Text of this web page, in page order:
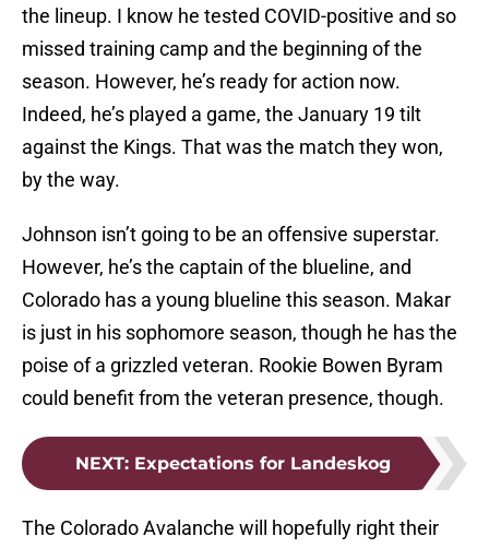
the lineup. I know he tested COVID-positive and so
missed training camp and the beginning of the
season. However, he’s ready for action now.
Indeed, he’s played a game, the January 19 tilt
against the Kings. That was the match they won,
by the way.
Johnson isn’t going to be an offensive superstar.
However, he’s the captain of the blueline, and
Colorado has a young blueline this season. Makar
is just in his sophomore season, though he has the
poise of a grizzled veteran. Rookie Bowen Byram
could benefit from the veteran presence, though.
NEXT: Expectations for Landeskog
The Colorado Avalanche will hopefully right their